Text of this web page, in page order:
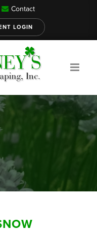
Our Services
About
Contact
LOGIN